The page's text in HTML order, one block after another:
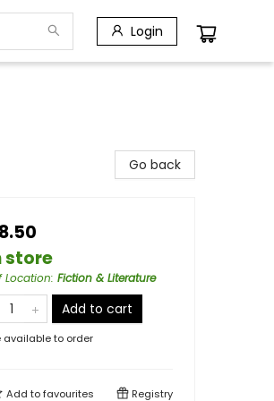
Login
Go back
store
Location: Fiction & Literature
Add to cart
available to order
Add tofavourites Registry